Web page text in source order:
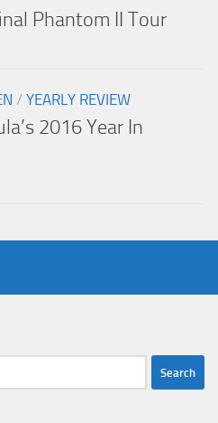
Phantom II Tour
/ YEARLY REVIEW
2016 Year In